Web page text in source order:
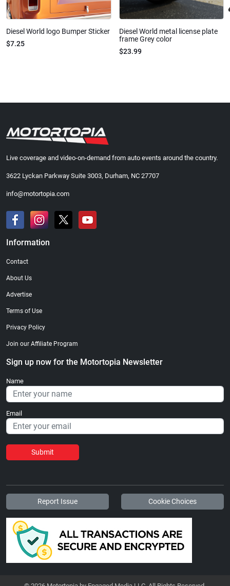
Diesel World logo Bumper Sticker
$7.25
Diesel World metal license plate
frame Grey color
$23.99
Live coverage and video-on-demand from auto events around the country.
3622 Lyckan Parkway Suite 3003, Durham, NC 27707
info@motortopia.com
Information
Contact
About Us
Advertise
Terms of Use
Privacy Policy
Join our Affiliate Program
Sign up now for the Motortopia Newsletter
Name
Email
Submit
Report Issue Cookie Choices